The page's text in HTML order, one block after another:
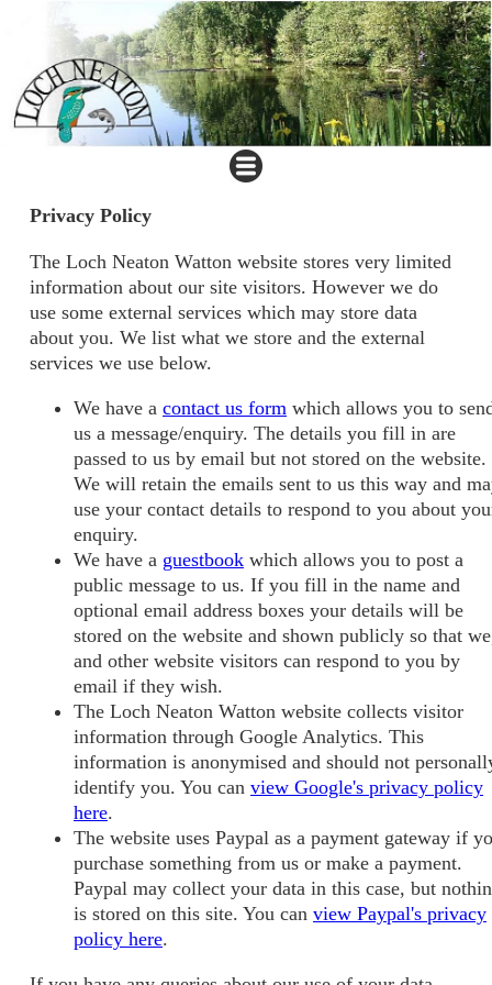
Privacy Policy
The Loch Neaton Watton website stores very limited
information about our site visitors. However we do
use some external services which may store data
about you. We list what we store and the external
services we use below.
We have a contact us form which allows you to
us a message/enquiry. The details you fill in are
passed to us by email but not stored on the website.
We will retain the emails sent to us this way and
use your contact details to respond to you about
enquiry.
We have a guestbook which allows you to post a
public message to us. If you fill in the name and
optional email address boxes your details will be
stored on the website and shown publicly so that
and other website visitors can respond to you by
email if they wish.
The Loch Neaton Watton website collects visitor
information through Google Analytics. This
information is anonymised and should not
identify you. You can view Google's privacy policy
here.
The website uses Paypal as a payment gateway if
purchase something from us or make a payment.
Paypal may collect your data in this case, but
is stored on this site. You can view Paypal's privacy
policy here.